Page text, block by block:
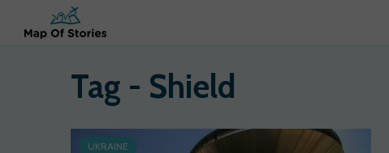
Tag - Shield
UKRAINE